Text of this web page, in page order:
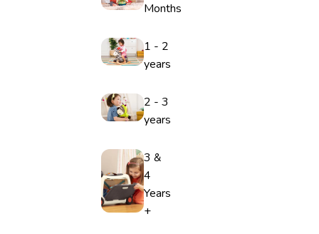
Months
1 - 2
years
2 - 3
years
3 &
4
Years
+